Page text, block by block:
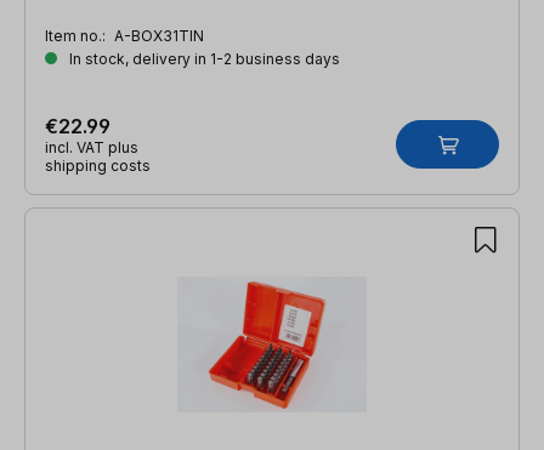
Item no.: A-BOX31TIN
In stock, delivery in 1-2 business days
€22.99
incl. VAT plus
shipping costs